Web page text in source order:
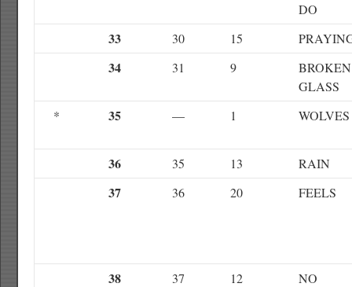
DO
33 30 15
34 31 9
BROKEN
GLASS
*
35 — 1 WOLVES
36 35 13 RAIN
37 36 20 FEELS
38 37 12
NO